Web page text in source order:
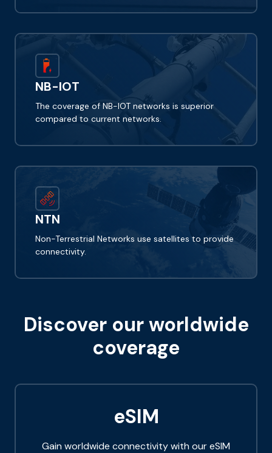
NB-IOT
The coverage of NB-IOT networks is superior
compared to current networks.
NTN
Non-Terrestrial Networks use satellites to provide
connectivity.
Discover our worldwide
coverage
eSIM
Gain worldwide connectivity with our eSIM